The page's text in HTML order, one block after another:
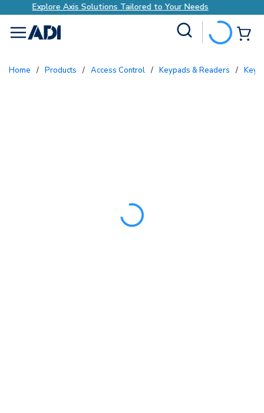
Your Needs Explore Axis Solutions Tailored
menu
Home / Products / Access Control / Keypads & Readers /